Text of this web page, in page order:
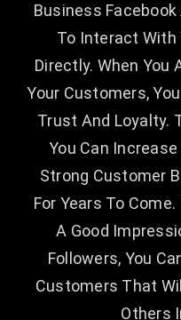
Business
To Interact With
Directly. When You
Your Customers,
Trust And Loyalty.
You Can
Strong Customer
For Years To
A Good
Followers, You
Customers That
Others